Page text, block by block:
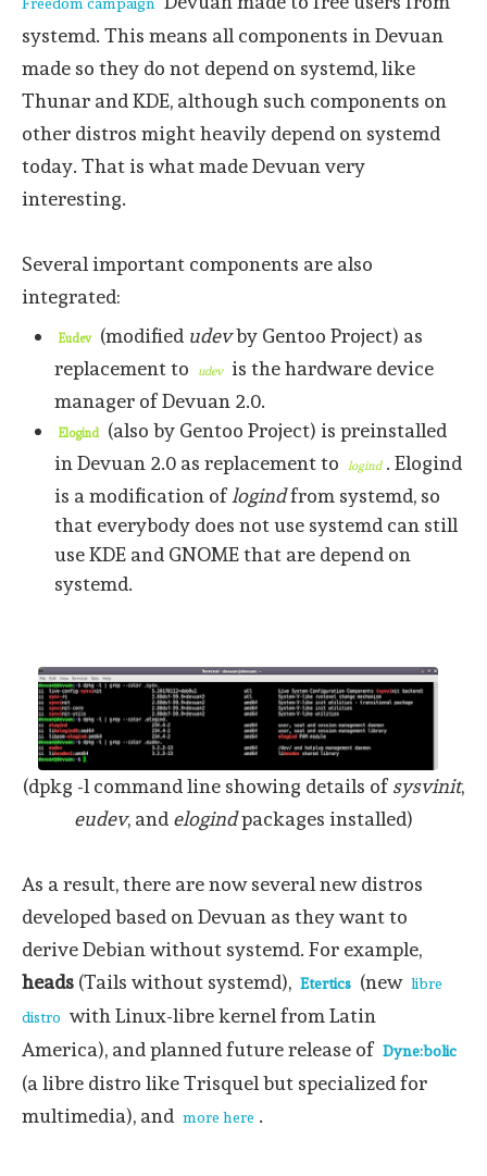
systemd. This means all components in Devuan
made so they do not depend on systemd, like
Thunar and KDE, although such components on
other distros might heavily depend on systemd
today. That is what made Devuan very
interesting.
Several important components are also
integrated:
Eudev (modified udevby Gentoo Project) as
replacement to
udev
is the hardware device
manager of Devuan 2.0.
Elogind
(also by Gentoo Project) is preinstalled
in Devuan 2.0 as replacement to
logind . Elogind
is a modification oflogindfrom systemd, so
that everybody does not use systemd can still
use KDE and GNOME that are depend on
systemd.
(dpkg -l command line showing details of sysvinit,
eudev, and elogindpackages installed)
As a result, there are now several new distros
developed based on Devuan as they want to
derive Debian without systemd. For example,
heads (Tails without systemd), Etertics (new libre
distro with Linux-libre kernel from Latin
America), and planned future release of Dyne:bolic
(a libre distro like Trisquel but specialized for
multimedia), and more here .